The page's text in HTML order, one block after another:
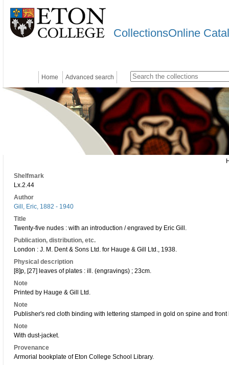
CollectionsOnline
Home Advanced search
Shelfmark
Lx.2.44
Author
Gill, Eric, 1882 - 1940
Title
Twenty-five nudes : with an introduction / engraved by Eric Gill.
Publication, distribution, etc.
London : J. M. Dent & Sons Ltd. for Hauge & Gill Ltd., 1938.
Physical description
[8]p, [27] leaves of plates : ill. (engravings) ; 23cm.
Note
Printed by Hauge & Gill Ltd.
Note
Publisher's red cloth binding with lettering stamped in gold on spine and front
Note
With dust-jacket.
Provenance
Armorial bookplate of Eton College School Library.